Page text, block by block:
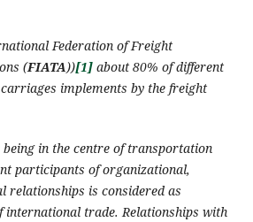
Federation of Freight
(FIATA))[1] about 80% ofdifferent
carriages implements by the freight
being in the centre of transportation
participants of organizational,
relationships is considered as
international trade. Relationships with